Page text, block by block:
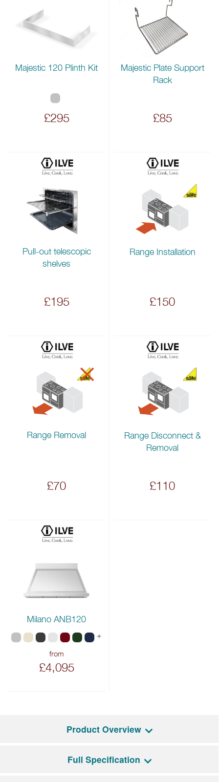
Majestic 120 Plinth Kit
£295
Majestic Plate Support
Rack
£85
Pull-out telescopic
shelves
£195
Range Installation
£150
Range Removal
£70
Range Disconnect &
Removal
£110
Milano ANB120
+
from
£4,095
Product Overview
If you have been looking for a grand, elegant range cooker with
Full Specification